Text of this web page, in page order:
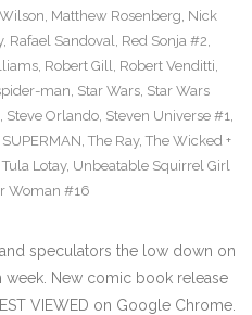
, Matthew Rosenberg, Nick
, Rafael Sandoval, Red Sonja #2,
, Robert Gill, Robert Venditti,
man, Star Wars, Star Wars
, Steve Orlando, Steven Universe #1,
SUPERMAN, The Ray, The Wicked +
Tula Lotay, Unbeatable Squirrel Girl
Woman #16
speculators the low down on
week. New comic book release
VIEWED on Google Chrome.